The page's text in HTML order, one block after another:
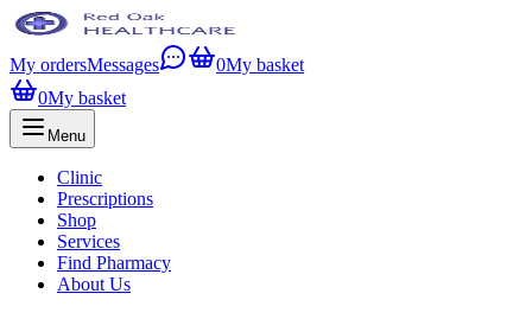
My ordersMessages 0My basket
0My basket
Menu
Clinic
Prescriptions
Shop
Services
Find Pharmacy
About Us